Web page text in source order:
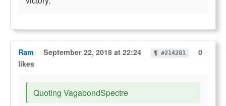
Ram September 22, 2018 at 22:24 ¶ #214281
0
likes
Quoting VagabondSpectre